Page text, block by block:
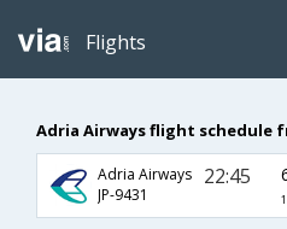
Flights
Adria Airways flight schedule
Adria Airways
JP-9431
22:45